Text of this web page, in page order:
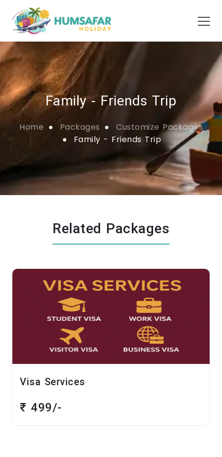
Family - Friends Trip
Home Packages
Customize Packages
Family - Friends Trip
Related Packages
Services